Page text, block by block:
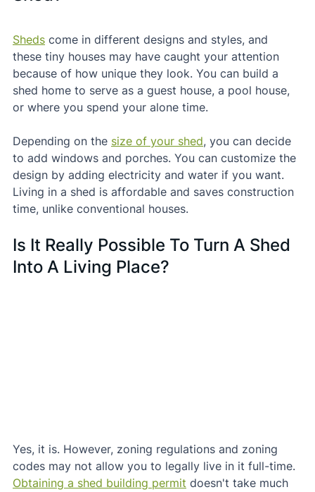
Sheds come in different designs and styles, and
these tiny houses may have caught your attention
because of how unique they look. You can build a
shed home to serve as a guest house, a pool house,
or where you spend your alone time.
Depending on the size of your shed, you can decide
to add windows and porches. You can customize the
design by adding electricity and water if you want.
Living in a shed is affordable and saves construction
time, unlike conventional houses.
Is It Really Possible To Turn A Shed
Into A Living Place?
Yes, it is. However, zoning regulations and zoning
codes may not allow you to legally live in it full-time.
Obtaining a shed building permit doesn't take much